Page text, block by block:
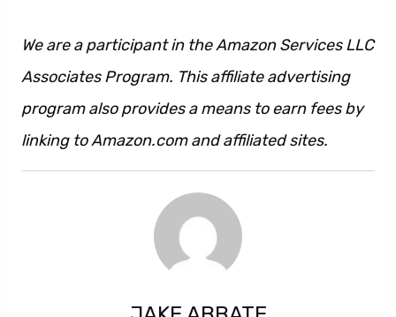
We are a participant in the Amazon Services LLC
Associates Program. This affiliate advertising
program also provides a means to earn fees by
linking to Amazon.com and affiliated sites.